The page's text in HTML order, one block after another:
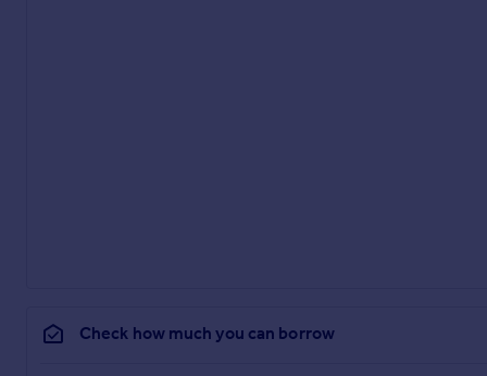
Check how much you can borrow